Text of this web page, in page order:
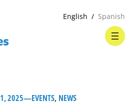
English Spanish
2025—EVENTS, NEWS